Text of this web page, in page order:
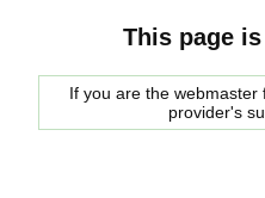
This page
If you are the
provider's